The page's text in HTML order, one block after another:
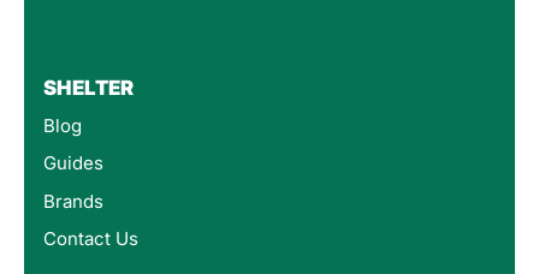
SHELTER
Blog
Guides
Brands
Contact Us